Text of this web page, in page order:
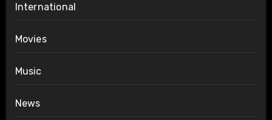
International
Movies
Music
News